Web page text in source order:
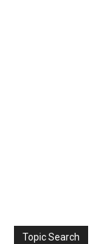
Topic Search